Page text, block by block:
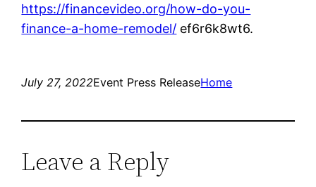
https://financevideo.org/how-do-you-
finance-a-home-remodel/ ef6r6k8wt6.
July 27, 2022Event Press ReleaseHome
Leave a Reply